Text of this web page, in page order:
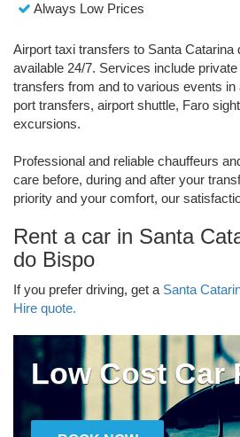
Always Low Prices
Airport taxi transfers to Santa Catarina
available 24/7. Services include
transfers from and to various events
port transfers, airport shuttle, Faro
excursions.
Professional and reliable chauffeurs
care before, during and after your
priority and your comfort, our
Rent a car in Santa
do Bispo
If you prefer driving, get a Santa
Hire quote.
Low Cost Car